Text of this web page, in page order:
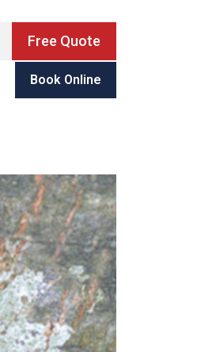
Free Quote
Book Online